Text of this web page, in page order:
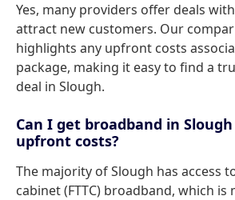
Yes, many providers offer deals
attract new customers. Our
highlights any upfront costs
package, making it easy to find a
deal in Slough.
Can I get broadband in
upfront costs?
The majority of Slough has access
cabinet (FTTC) broadband, which